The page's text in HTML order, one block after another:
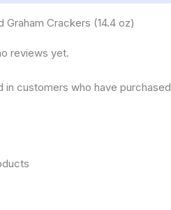
Graham Crackers (14.4 oz)
reviews yet.
in customers who have